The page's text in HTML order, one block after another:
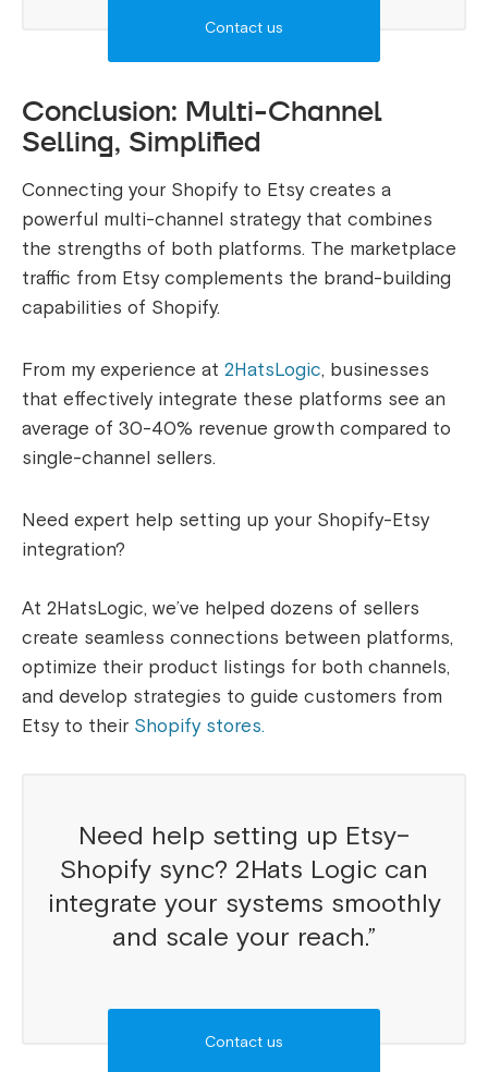
Contact us
Conclusion: Multi-Channel
Selling, Simplified
Connecting your Shopify to Etsy creates a
powerful multi-channel strategy that combines
the strengths of both platforms. The marketplace
traffic from Etsy complements the brand-building
capabilities of Shopify.
From my experience at 2HatsLogic, businesses
that effectively integrate these platforms see an
average of 30-40% revenue growth compared to
single-channel sellers.
Need expert help setting up your Shopify-Etsy
integration?
At 2HatsLogic, we’ve helped dozens of sellers
create seamless connections between platforms,
optimize their product listings for both channels,
and develop strategies to guide customers from
Etsy to their Shopify stores.
Need help setting up Etsy–
Shopify sync? 2Hats Logic can
integrate your systems smoothly
and scale your reach.”
Contact us